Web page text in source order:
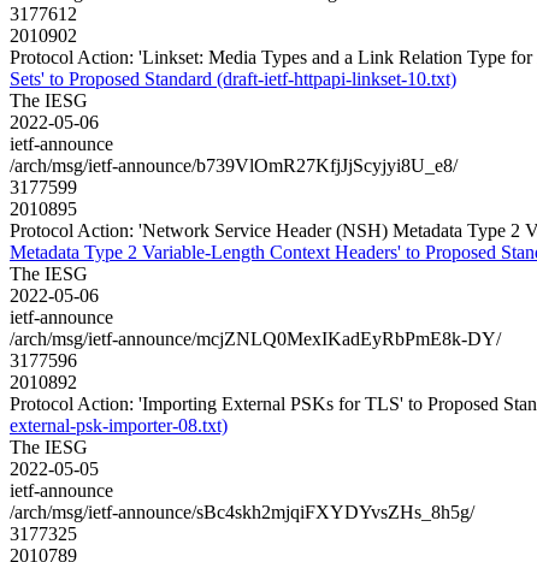
3177612
2010902
Protocol Action: 'Linkset: Media Types and a Link Relation Type
Sets' to Proposed Standard (draft-ietf-httpapi-linkset-10.txt)
The IESG
2022-05-06
ietf-announce
/arch/msg/ietf-announce/b739VlOmR27KfjJjScyjyi8U_e8/
3177599
2010895
Protocol Action: 'Network Service Header (NSH) Metadata Type 2
Metadata Type 2 Variable-Length Context Headers' to Proposed
The IESG
2022-05-06
ietf-announce
/arch/msg/ietf-announce/mcjZNLQ0MexIKadEyRbPmE8k-DY/
3177596
2010892
Protocol Action: 'Importing External PSKs for TLS' to Proposed
external-psk-importer-08.txt)
The IESG
2022-05-05
ietf-announce
/arch/msg/ietf-announce/sBc4skh2mjqiFXYDYvsZHs_8h5g/
3177325
2010789